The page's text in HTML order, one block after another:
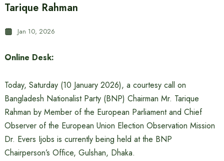
Tarique Rahman
Jan 10, 2026
Online Desk:
Today, Saturday (10 January 2026), a courtesy call on
Bangladesh Nationalist Party (BNP) Chairman Mr. Tarique
Rahman by Member of the European Parliament and Chief
Observer of the European Union Election Observation Mission
Dr. Evers Ijobs is currently being held at the BNP
Chairperson’s Office, Gulshan, Dhaka.